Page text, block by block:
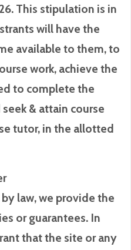
This stipulation is in
will have the
available to them, to
work, achieve the
to complete the
& attain course
tutor, in the allotted
law, we provide the
or guarantees. In
that the site or any